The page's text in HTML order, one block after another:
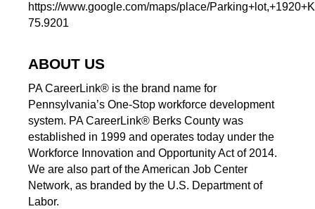
https://www.google.com/maps/place/
75.9201
ABOUT US
PA CareerLink® is the brand name for
Pennsylvania’s One-Stop workforce development
system. PA CareerLink® Berks County was
established in 1999 and operates today under the
Workforce Innovation and Opportunity Act of 2014.
We are also part of the American Job Center
Network, as branded by the U.S. Department of
Labor.